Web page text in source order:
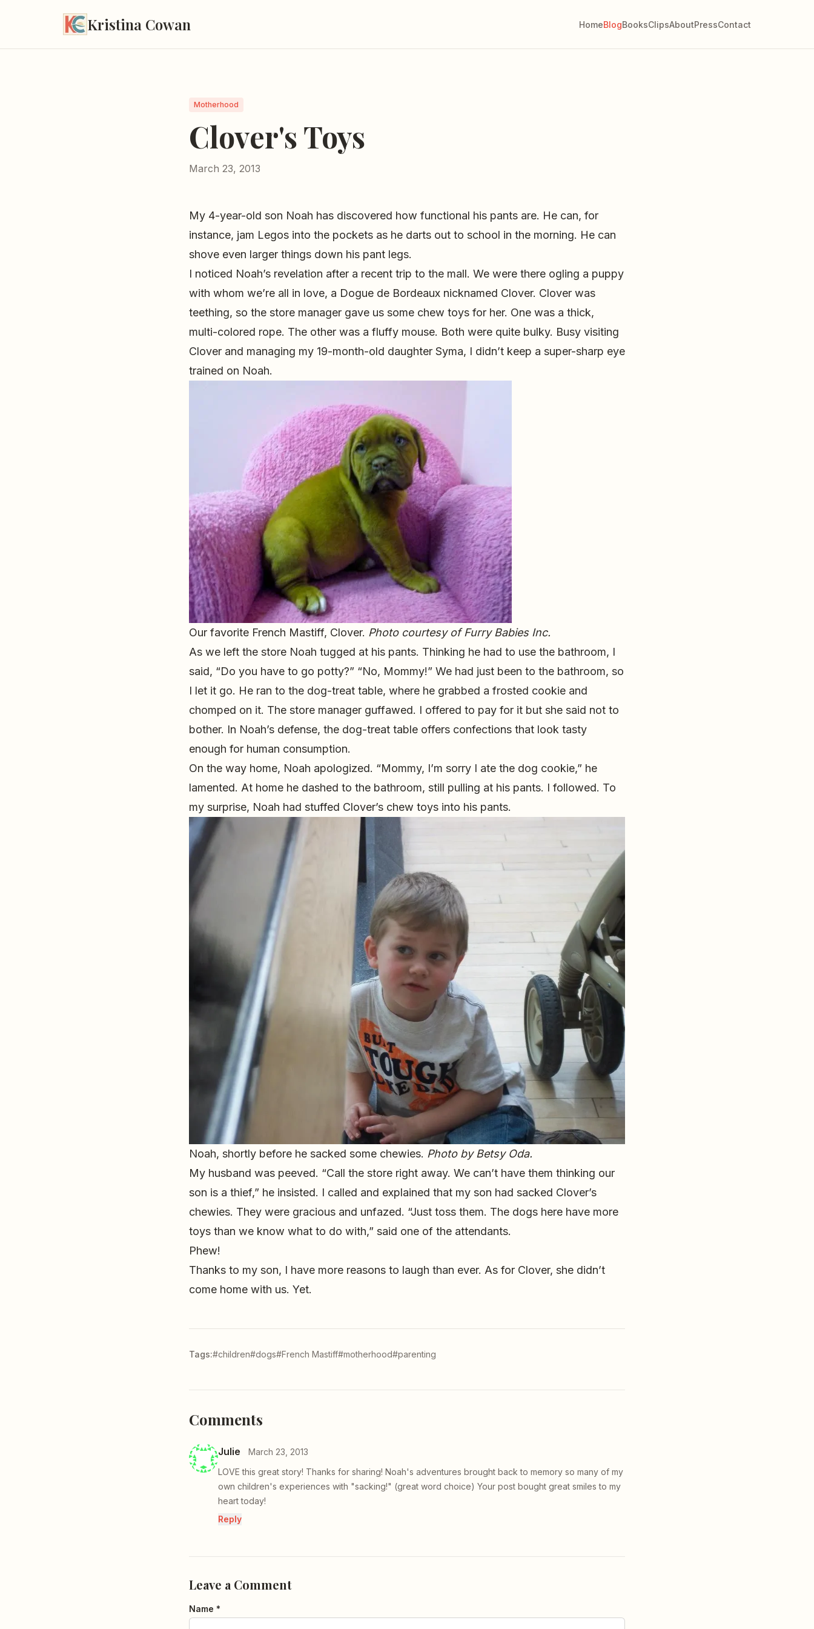
Kristina Cowan HomeBlogBooksClipsAboutPressContact
Motherhood
Clover's Toys
March 23, 2013
My 4-year-old son Noah has discovered how functional his pants are. He can, for
instance, jam Legos into the pockets as he darts out to school in the morning. He can
shove even larger things down his pant legs.
I noticed Noah’s revelation after a recent trip to the mall. We were there ogling a puppy
with whom we’re all in love, a Dogue de Bordeaux nicknamed Clover. Clover was
teething, so the store manager gave us some chew toys for her. One was a thick,
multi-colored rope. The other was a fluffy mouse. Both were quite bulky. Busy visiting
Clover and managing my 19-month-old daughter Syma, I didn’t keep a super-sharp eye
trained on Noah.
Our favorite French Mastiff, Clover. Photo courtesy of Furry Babies Inc.
As we left the store Noah tugged at his pants. Thinking he had to use the bathroom, I
said, “Do you have to go potty?” “No, Mommy!” We had just been to the bathroom, so
I let it go. He ran to the dog-treat table, where he grabbed a frosted cookie and
chomped on it. The store manager guffawed. I offered to pay for it but she said not to
bother. In Noah’s defense, the dog-treat table offers confections that look tasty
enough for human consumption.
On the way home, Noah apologized. “Mommy, I’m sorry I ate the dog cookie,” he
lamented. At home he dashed to the bathroom, still pulling at his pants. I followed. To
my surprise, Noah had stuffed Clover’s chew toys into his pants.
Noah, shortly before he sacked some chewies. Photo by Betsy Oda.
My husband was peeved. “Call the store right away. We can’t have them thinking our
son is a thief,” he insisted. I called and explained that my son had sacked Clover’s
chewies. They were gracious and unfazed. “Just toss them. The dogs here have more
toys than we know what to do with,” said one of the attendants.
Phew!
Thanks to my son, I have more reasons to laugh than ever. As for Clover, she didn’t
come home with us. Yet.
Tags:#children#dogs#French Mastiff#motherhood#parenting
Comments
Julie
March 23, 2013
LOVE this great story! Thanks for sharing! Noah's adventures brought back to memory so many of my
own children's experiences with "sacking!" (great word choice) Your post bought great smiles to my
heart today!
Reply
Leave a Comment
Name *